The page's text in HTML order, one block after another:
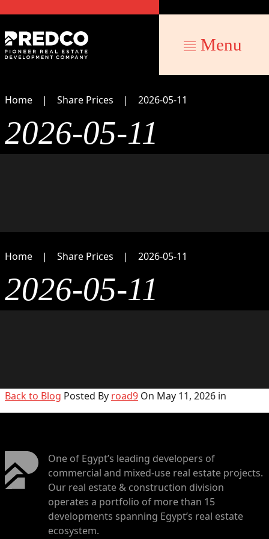
Menu
Home Share Prices 2026-05-11
2026-05-11
Home Share Prices 2026-05-11
2026-05-11
Back to Blog Posted By road9 On May 11, 2026 in
One of Egypt’s leading developers of
commercial and mixed-use real estate projects.
Our real estate & construction division
operates a portfolio of more than 15
developments spanning Egypt’s real estate
ecosystem.